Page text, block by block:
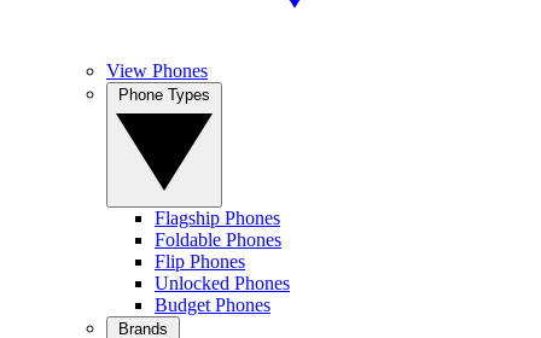
View Phones
Flagship Phones
Foldable Phones
Flip Phones
Unlocked Phones
Budget Phones